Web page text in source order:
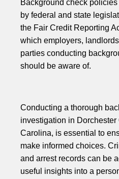
Background check
by federal and state
the Fair Credit Reporting
which employers,
parties conducting
should be aware of.
Conducting a thorough
investigation in Dorchester
Carolina, is essential to
make informed choices.
and arrest records can be
useful insights into a